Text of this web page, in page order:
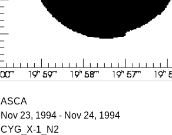
ASCA
Nov 23, 1994 - Nov 24, 1994
CYG_X-1_N2